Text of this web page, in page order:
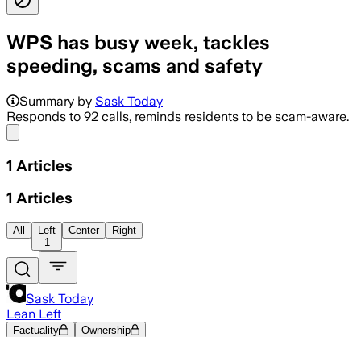
WPS has busy week, tackles
speeding, scams and safety
Summary by Sask Today
Responds to 92 calls, reminds residents to be scam-aware.
1 Articles
1 Articles
All
Left
1
Center Right
Sask Today
Lean Left
Factuality Ownership